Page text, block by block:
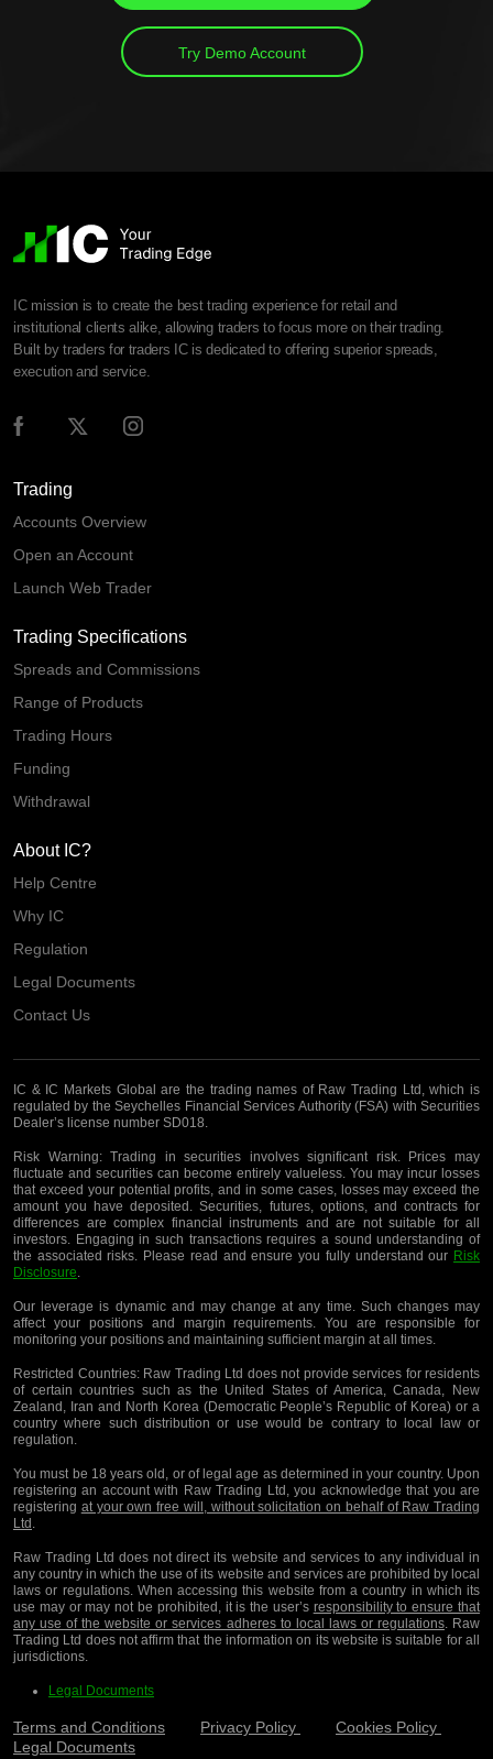
Try Demo Account
IC mission is to create the best trading experience for retail and
institutional clients alike, allowing traders to focus more on their trading.
Built by traders for traders IC is dedicated to offering superior spreads,
execution and service.
Trading
Accounts Overview
Open an Account
Launch Web Trader
Trading Specifications
Spreads and Commissions
Range of Products
Trading Hours
Funding
Withdrawal
About IC?
Help Centre
Why IC
Regulation
Legal Documents
Contact Us
IC & IC Markets Global are the trading names of Raw Trading Ltd, which is
regulated by the Seychelles Financial Services Authority (FSA) with Securities
Dealer’s license number SD018.
Risk Warning:Trading in securities involves significant risk. Prices may
fluctuate and securities can become entirely valueless. You may incur losses
that exceed your potential profits, and in some cases, losses may exceed the
amount you have deposited. Securities, futures, options, and contracts for
differences are complex financial instruments and are not suitable for all
investors. Engaging in such transactions requires a sound understanding of
the associated risks. Please read and ensure you fully understand our Risk
Disclosure.
Our leverage is dynamic and may change at any time. Such changes may
affect your positions and margin requirements. You are responsible for
monitoring your positions and maintaining sufficient margin at all times.
Restricted Countries:Raw Trading Ltd does not provide services for residents
of certain countries such as the United States of America, Canada, New
Zealand, Iran and North Korea (Democratic People’s Republic of Korea) or a
country where such distribution or use would be contrary to local law or
regulation.
You must be 18 years old, or of legal age as determined in your country. Upon
registering an account with Raw Trading Ltd, you acknowledge that you are
registering at your own free will, without solicitation on behalf of Raw Trading
Ltd .
Raw Trading Ltd does not direct its website and services to any individual in
any country in which the use of its website and services are prohibited by local
laws or regulations. When accessing this website from a country in which its
use may or may not be prohibited, it is the user’s responsibility to ensure that
any use of the website or services adheres to local laws or regulations. Raw
Trading Ltd does not affirm that the information on its website is suitable for all
jurisdictions.
Legal Documents
Terms and Conditions Privacy Policy
Cookies Policy
Legal Documents